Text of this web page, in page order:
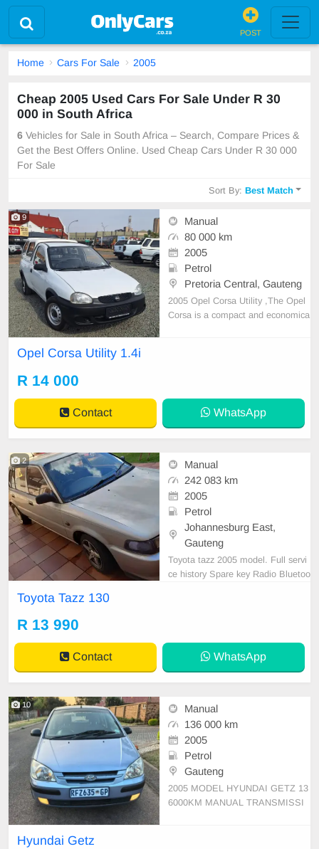
POST
Home Cars For Sale 2005
Cheap 2005 Used Cars For Sale Under R 30
000 in South Africa
6 Vehicles for Sale in South Africa – Search, Compare Prices &
Get the Best Offers Online. Used Cheap Cars Under R 30 000
For Sale
Sort By:Best Match
9
Manual
80 000 km
2005
Petrol
Pretoria Central, Gauteng
2005 Opel Corsa Utility ,The Opel
Corsa is a compact and economica
cient ch
Opel Corsa Utility 1.4i
R 14 000
Contact WhatsApp
2
Manual
242 083 km
2005
Petrol
Johannesburg East,
Gauteng
Toyota tazz 2005 model. Full servi
ce history Spare key Radio Bluetoo
Toyota Tazz 130
R 13 990
Contact WhatsApp
10
Manual
136 000 km
2005
Petrol
Gauteng
2005 MODEL HYUNDAI GETZ 13
6000KM MANUAL TRANSMISSI
Hyundai Getz